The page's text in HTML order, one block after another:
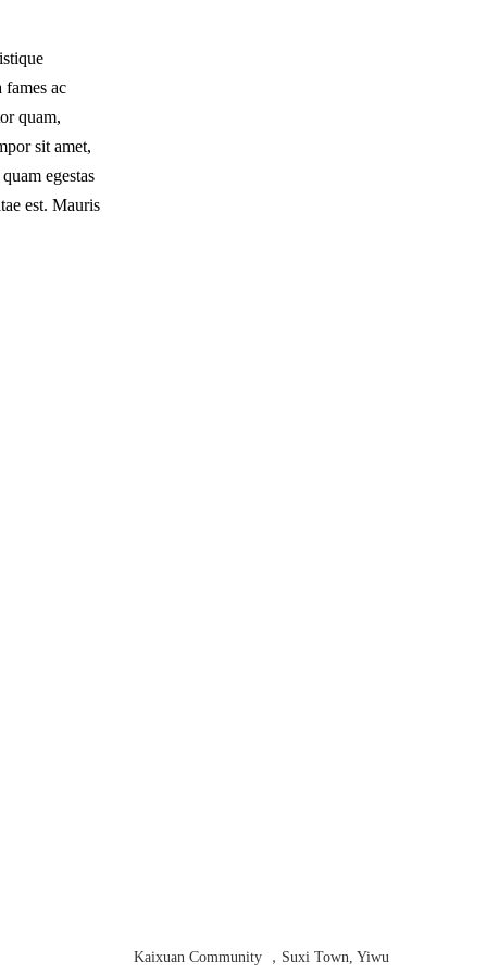
fames ac
quam,
sit amet,
egestas
est. Mauris
Kaixuan Community ，Suxi Town, Yiwu